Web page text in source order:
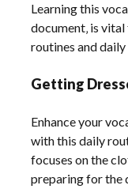
Learning this
document‚ is
routines and
Getting
Enhance your
with this daily
focuses on the
preparing for the